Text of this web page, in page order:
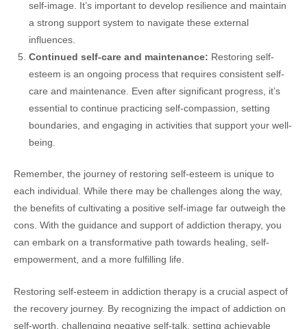
self-image. It’s important to develop resilience and maintain
a strong support system to navigate these external
influences.
Continued self-care and maintenance: Restoring self-
esteem is an ongoing process that requires consistent self-
care and maintenance. Even after significant progress, it’s
essential to continue practicing self-compassion, setting
boundaries, and engaging in activities that support your well-
being.
Remember, the journey of restoring self-esteem is unique to
each individual. While there may be challenges along the way,
the benefits of cultivating a positive self-image far outweigh the
cons. With the guidance and support of addiction therapy, you
can embark on a transformative path towards healing, self-
empowerment, and a more fulfilling life.
Restoring self-esteem in addiction therapy is a crucial aspect of
the recovery journey. By recognizing the impact of addiction on
self-worth, challenging negative self-talk, setting achievable